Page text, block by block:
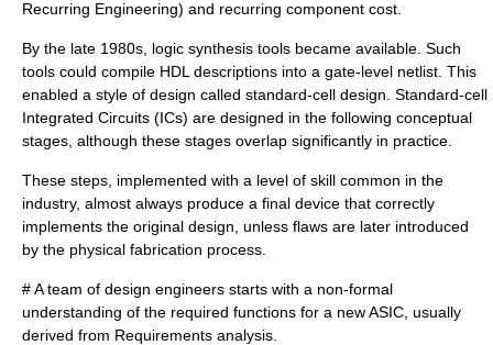
Recurring Engineering) and recurring component cost.
By the late 1980s, logic synthesis tools became available. Such
tools could compile HDL descriptions into a gate-level netlist . This
enabled a style of design called standard-cell design. Standard-cell
Integrated Circuits (ICs) are designed in the following conceptual
stages, although these stages overlap significantly in practice.
These steps, implemented with a level of skill common in the
industry, almost always produce a final device that correctly
implements the original design, unless flaws are later introduced
by the physical fabrication process.
# A team of design engineers starts with a non-formal
understanding of the required functions for a new ASIC, usually
derived from Requirements analysis